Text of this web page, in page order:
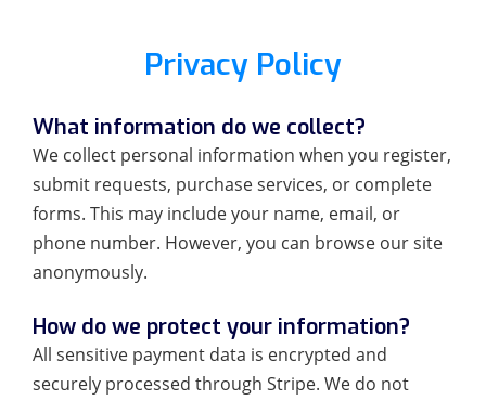
Privacy Policy
What information do we collect?
We collect personal information when you register,
submit requests, purchase services, or complete
forms. This may include your name, email, or
phone number. However, you can browse our site
anonymously.
How do we protect your information?
All sensitive payment data is encrypted and
securely processed through Stripe. We do not